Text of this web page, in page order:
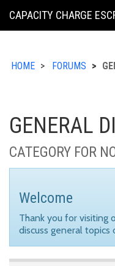
KING
CAPACITY CHARGE
HOME FORUMS
GENERAL
CATEGORY FOR
Welcome
Thank you for visiting
discuss general